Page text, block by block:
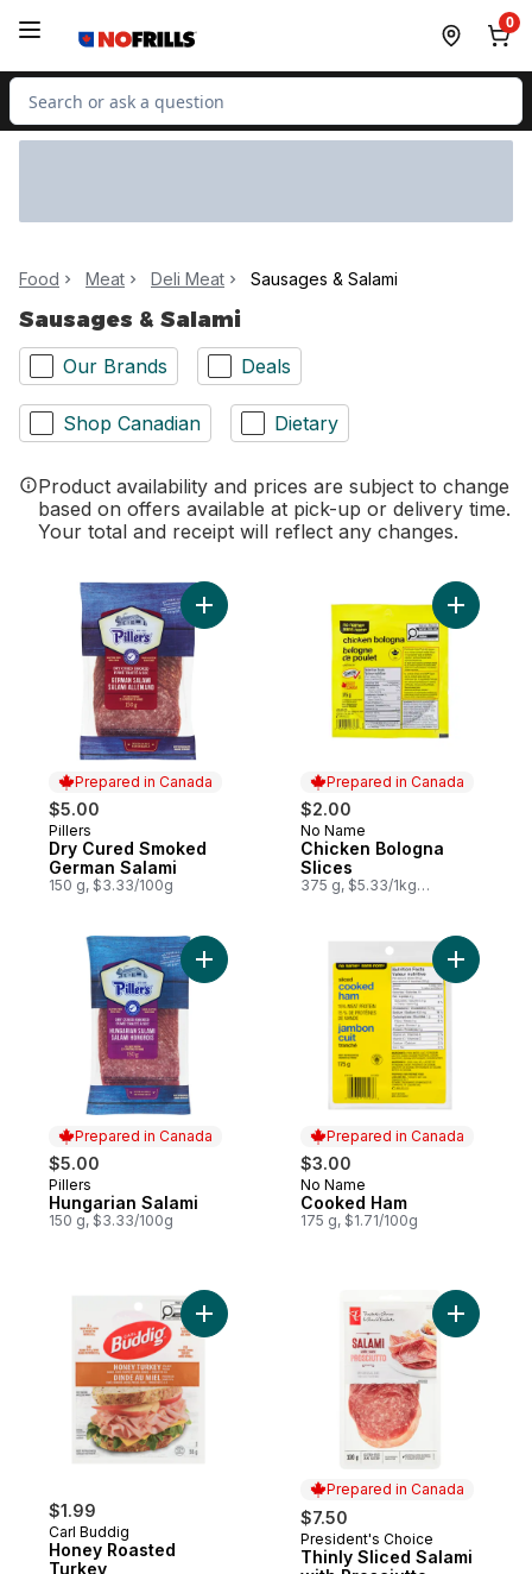
0
Search for Product
Food Meat Deli Meat Sausages & Salami
Sausages & Salami
Our Brands Deals
Shop Canadian Dietary
Product availability and prices are subject to change
based on offers available at pick-up or delivery time.
Your total and receipt will reflect any changes.
Prepared in Canada
$5.00
Prepared in Canada
Pillers
Dry Cured Smoked
German Salami
150 g, $3.33/100g
Add Dry Cured Smoked German Salami
Prepared in Canada
$2.00
Prepared in Canada
No Name
Chicken Bologna
Slices
375 g, $5.33/1kg
Add
Prepared in Canada
$5.00
Prepared in Canada
Pillers
Hungarian Salami
150 g, $3.33/100g
Add Hungarian Salami to cart
Prepared in Canada
$3.00
Prepared in Canada
No Name
Cooked Ham
175 g, $1.71/100g
Add
$1.99
Carl Buddig
Honey Roasted
Turkey
Add Honey Roasted Turkey to cart
Prepared in Canada
$7.50
Prepared in Canada
President's Choice
Thinly Sliced Salami
Add